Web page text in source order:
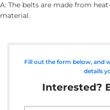
A: The belts are made from
material.
Fill out the form below, and
details
Interested?